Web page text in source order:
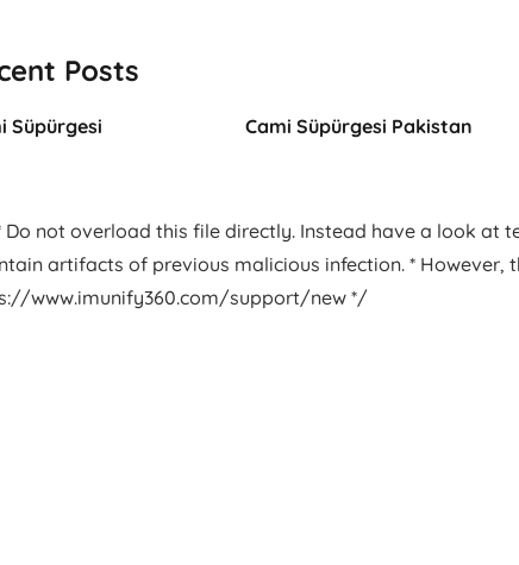
Posts
Süpürgesi Cami Süpürgesi Pakistan
not overload this file directly. Instead have a look
artifacts of previous malicious infection. *
www.imunify360.com/support/new */